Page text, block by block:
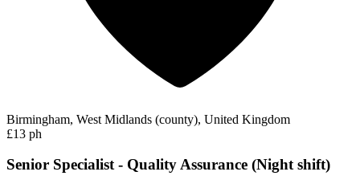
Birmingham, West Midlands (county), United Kingdom
£13 ph
Senior Specialist - Quality Assurance (Night shift)